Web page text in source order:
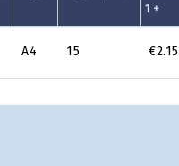
1 +
A4 15 €2.15